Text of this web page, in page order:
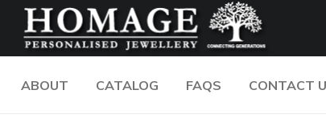
ABOUT CATALOG FAQS CONTACT